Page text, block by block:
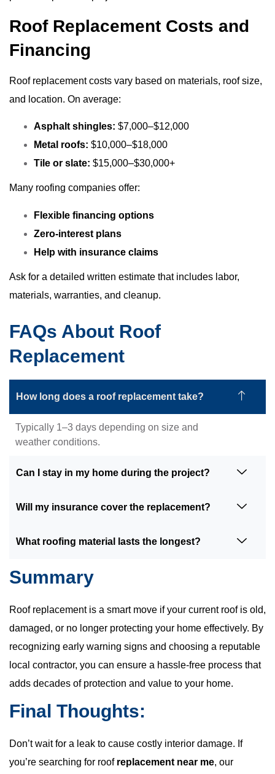
Roof Replacement Costs and
Financing
Roof replacement costs vary based on materials, roof size,
and location. On average:
Asphalt shingles: $7,000–$12,000
Metal roofs: $10,000–$18,000
Tile or slate: $15,000–$30,000+
Many roofing companies offer:
Flexible financing options
Zero-interest plans
Help with insurance claims
Ask for a detailed written estimate that includes labor,
materials, warranties, and cleanup.
FAQs About Roof
Replacement
How long does a roof replacement take?
Typically 1–3 days depending on size and
weather conditions.
Can I stay in my home during the project?
Will my insurance cover the replacement?
What roofing material lasts the longest?
Summary
Roof replacement is a smart move if your current roof is old,
damaged, or no longer protecting your home effectively. By
recognizing early warning signs and choosing a reputable
local contractor, you can ensure a hassle-free process that
adds decades of protection and value to your home.
Final Thoughts:
Don’t wait for a leak to cause costly interior damage. If
you’re searching for roofreplacement near me, our